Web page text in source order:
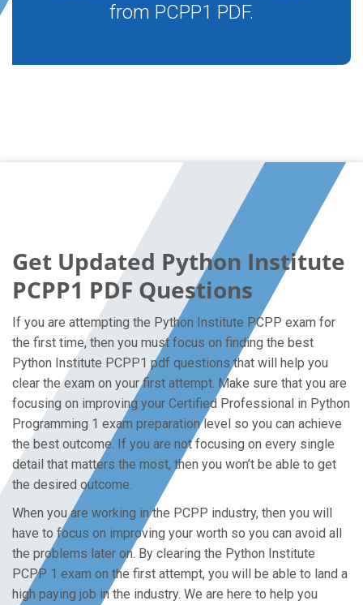
from PCPP1 PDF.
Get Updated Python Institute
PCPP1 PDF Questions
If you are attempting the Python Institute PCPP exam for
the first time, then you must focus on finding the best
Python Institute PCPP1 pdf questions that will help you
clear the exam on your first attempt. Make sure that you are
focusing on improving your Certified Professional in Python
Programming 1 exam preparation level so you can achieve
the best outcome. If you are not focusing on every single
detail that matters the most, then you won’t be able to get
the desired outcome.
When you are working in the PCPP industry, then you will
have to focus on improving your worth so you can avoid all
the problems later on. By clearing the Python Institute
PCPP 1 exam on the first attempt, you will be able to land a
high paying job in the industry. We are here to help you